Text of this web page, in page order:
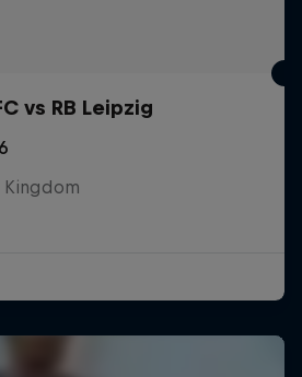
vs RB Leipzig
Kingdom